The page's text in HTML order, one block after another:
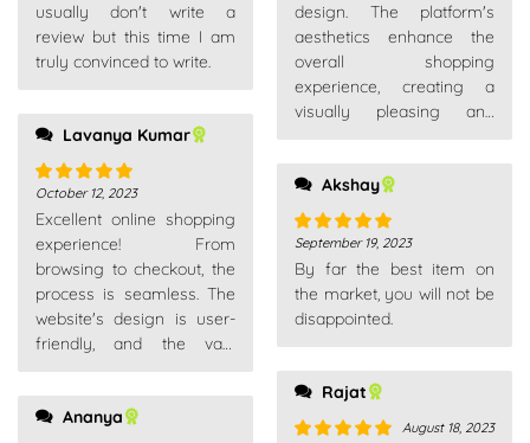
usually don't write a
review but this time I am
truly convinced to write.
Lavanya Kumar
Rated 5out
of 5
October 12, 2023
Excellent online shopping
experience! From
browsing to checkout, the
process is seamless. The
website's design is user-
friendly, and the vast
Ananya
design. The platform's
aesthetics enhance the
overall shopping
experience, creating a
visually pleasing and
Akshay
Rated5out
of 5
September 19, 2023
By far the best item on
the market, you will not be
disappointed.
Rajat
August 18, 2023